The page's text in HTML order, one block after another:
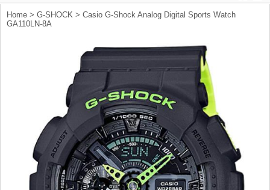
Home > G-SHOCK > Casio G-Shock Analog Digital Sports Watch
GA110LN-8A